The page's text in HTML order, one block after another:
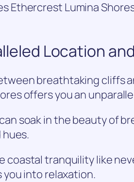
Ethercrest Lumina
Location
breathtaking cliffs
offers you an
soak in the beauty of
hues.
coastal tranquility like
you into relaxation.